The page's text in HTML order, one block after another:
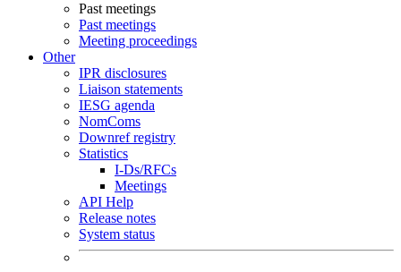
Past meetings
Past meetings
Meeting proceedings
Other
IPR disclosures
Liaison statements
IESG agenda
NomComs
Downref registry
Statistics
I-Ds/RFCs
Meetings
API Help
Release notes
System status